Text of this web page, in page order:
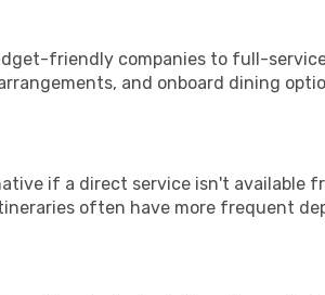
friendly companies to full-
and onboard dining
if a direct service isn't available
often have more frequent